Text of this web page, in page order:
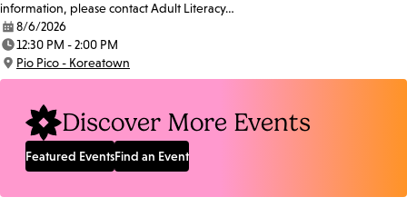
information, please contact Adult Literacy…
Date:
8/6/2026
Time:
12:30 PM - 2:00 PM
Location:
Pio Pico - Koreatown
Discover More Events
Featured EventsFind an Event